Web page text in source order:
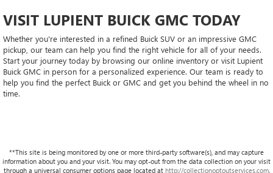
VISIT LUPIENT BUICK GMC TODAY
Whether you're interested in a refined Buick SUV or an impressive GMC
pickup, our team can help you find the right vehicle for all of your needs.
Start your journey today by browsing our online inventory or visit Lupient
Buick GMC in person for a personalized experience. Our team is ready to
help you find the perfect Buick or GMC and get you behind the wheel in no
time.
**This site is being monitored by one or more third-party software(s), and may capture
information about you and your visit. You may opt-out from the data collection on your visit
through a universal consumer options page located at http://collectionoptoutservices.com.